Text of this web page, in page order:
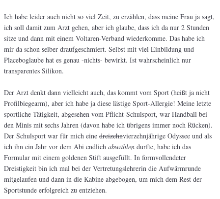
Ich habe leider auch nicht so viel Zeit, zu erzählen, dass meine Frau ja sagt,
ich soll damit zum Arzt gehen, aber ich glaube, dass ich da nur 2 Stunden
sitze und dann mit einem Voltaren-Verband wiederkomme. Das habe ich
mir da schon selber draufgeschmiert. Selbst mit viel Einbildung und
Placeboglaube hat es genau -nichts- bewirkt. Ist wahrscheinlich nur
transparentes Silikon.
Der Arzt denkt dann vielleicht auch, das kommt vom Sport (heißt ja nicht
Profilbiegearm), aber ich habe ja diese lästige Sport-Allergie! Meine letzte
sportliche Tätigkeit, abgesehen vom Pflicht-Schulsport, war Handball bei
den Minis mit sechs Jahren (davon habe ich übrigens immer noch Rücken).
Der Schulsport war für mich eine dreizehnvierzehnjährige Odyssee und als
ich ihn ein Jahr vor dem Abi endlich abwählen durfte, habe ich das
Formular mit einem goldenen Stift ausgefüllt. In formvollendeter
Dreistigkeit bin ich mal bei der Vertretungslehrerin die Aufwärmrunde
mitgelaufen und dann in die Kabine abgebogen, um mich dem Rest der
Sportstunde erfolgreich zu entziehen.